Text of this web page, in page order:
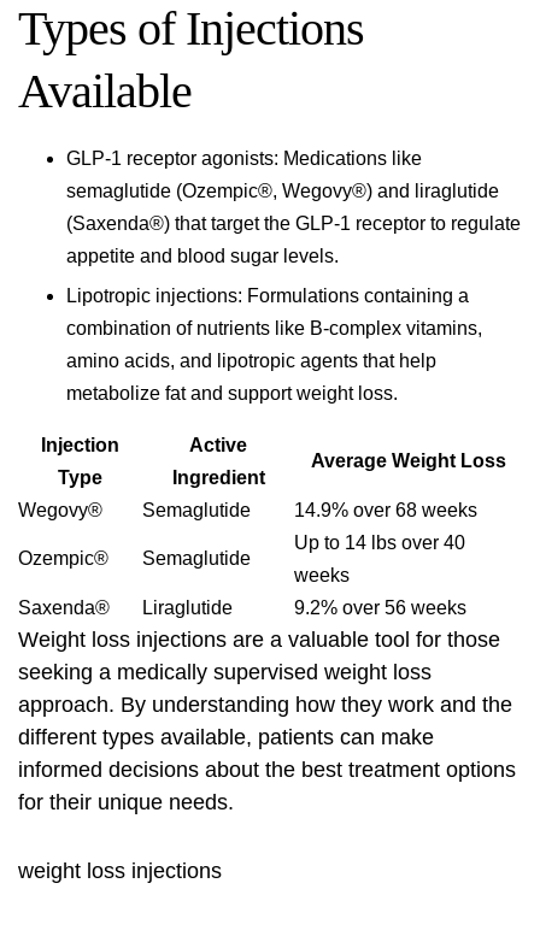
Types of Injections
Available
GLP-1 receptor agonists: Medications like
semaglutide (Ozempic®, Wegovy®) and liraglutide
(Saxenda®) that target the GLP-1 receptor to regulate
appetite and blood sugar levels.
Lipotropic injections: Formulations containing a
combination of nutrients like B-complex vitamins,
amino acids, and lipotropic agents that help
metabolize fat and support weight loss.
Injection
Type
Active
Ingredient
Average Weight Loss
Wegovy® Semaglutide 14.9% over 68 weeks
Ozempic® Semaglutide
Up to 14 lbs over 40
weeks
Saxenda®
Liraglutide 9.2% over 56 weeks
Weight loss injections are a valuable tool for those
seeking a medically supervised weight loss
approach. By understanding how they work and the
different types available, patients can make
informed decisions about the best treatment options
for their unique needs.
weight loss injections